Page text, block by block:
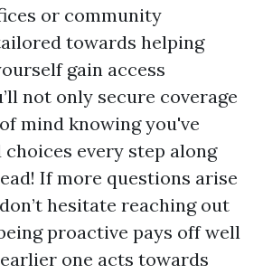
or community
towards helping
gain access
not only secure coverage
mind knowing you've
every step along
If more questions arise
hesitate reaching out
proactive pays off well
one acts towards